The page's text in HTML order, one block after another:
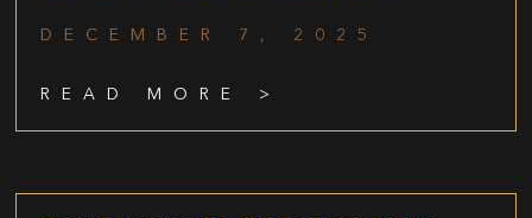
DECEMBER 7, 2025
READ MORE >